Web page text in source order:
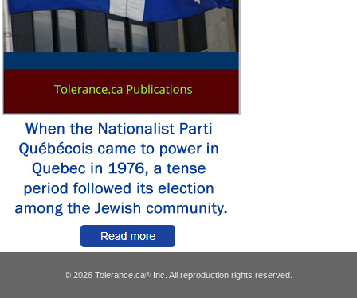
© 2026 Tolerance.ca® Inc. All reproduction rights reserved.